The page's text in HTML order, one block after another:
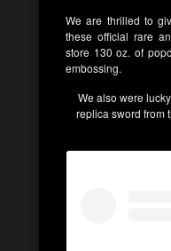
We are thrilled to
these official rare
store 130 oz. of
embossing.
We also were
replica sword from